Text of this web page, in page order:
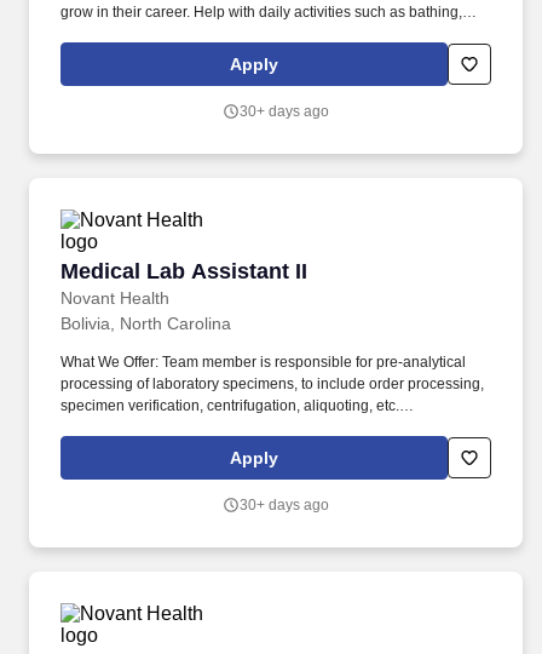
grow in their career. Help with daily activities such as bathing,
Apply
30+ days ago
Medical Lab Assistant II
Novant Health
Medical Lab Assistant II
Bolivia, North Carolina
What We Offer: Team member is responsible for pre-analytical
processing of laboratory specimens, to include order processing,
specimen verification, centrifugation, aliquoting, etc.
ASPT, AMT or a national accrediting agency approved by
Laboratory Senior Leadership, required.
Apply
30+ days ago